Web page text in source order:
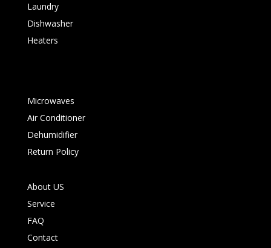
Laundry
Dishwasher
Heaters
Microwaves
Air Conditioner
Dehumidifier
Return Policy
About US
Service
FAQ
Contact